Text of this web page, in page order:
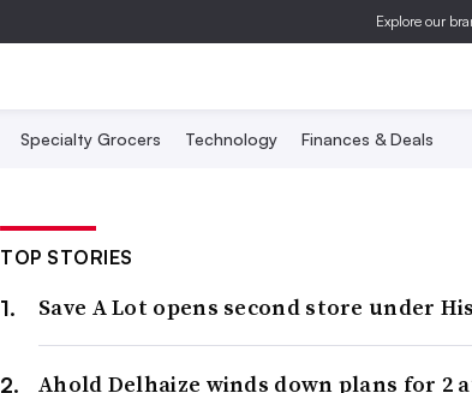
Explore our
Specialty Grocers Technology Finances & Deals
TOP STORIES
Save A Lot opens second store under
Ahold Delhaize winds down plans for 2